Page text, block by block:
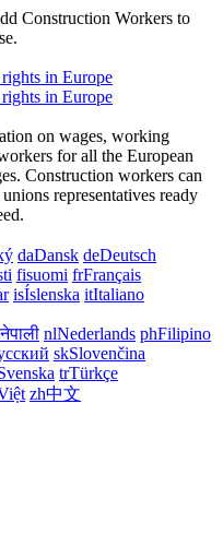
Construction Workers to
on wages, working
for all the European
Construction workers can
representatives ready
daDansk deDeutsch
fisuomi frFrançais
isÍslenska itItaliano
नेपाली nlNederlands phFilipino
skSlovenčina
trTürkçe
zh中文